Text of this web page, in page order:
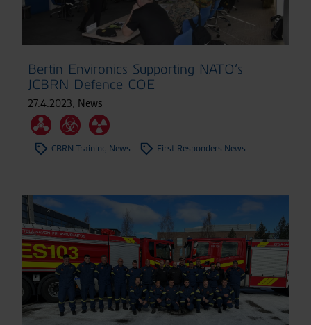
Bertin Environics Supporting NATO’s
JCBRN Defence COE
27.4.2023, News
CBRN Training News First Responders News